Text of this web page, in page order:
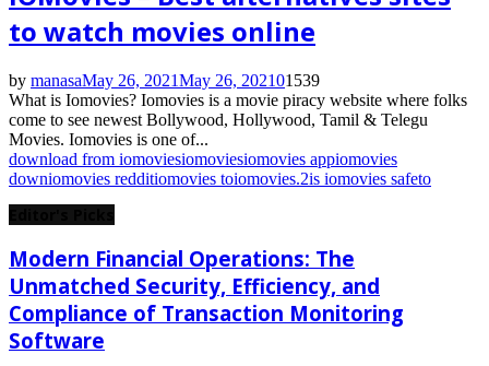
to watch movies online
by manasaMay 26, 2021May 26, 202101539
What is Iomovies? Iomovies is a movie piracy website where folks
come to see newest Bollywood, Hollywood, Tamil & Telegu
Movies. Iomovies is one of...
download from iomoviesiomoviesiomovies appiomovies
downiomovies redditiomovies toiomovies.2is iomovies safeto
Modern Financial Operations: The
Unmatched Security, Efficiency, and
Compliance of Transaction Monitoring
Software